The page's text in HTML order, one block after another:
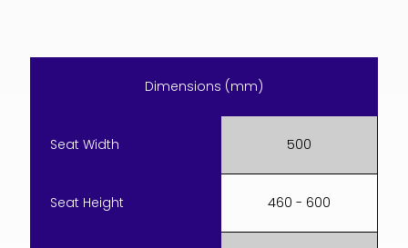
Dimensions (mm)
Seat Width 500
Seat Height 460 - 600